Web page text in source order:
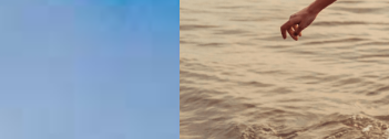
e
n
c
e
G
i